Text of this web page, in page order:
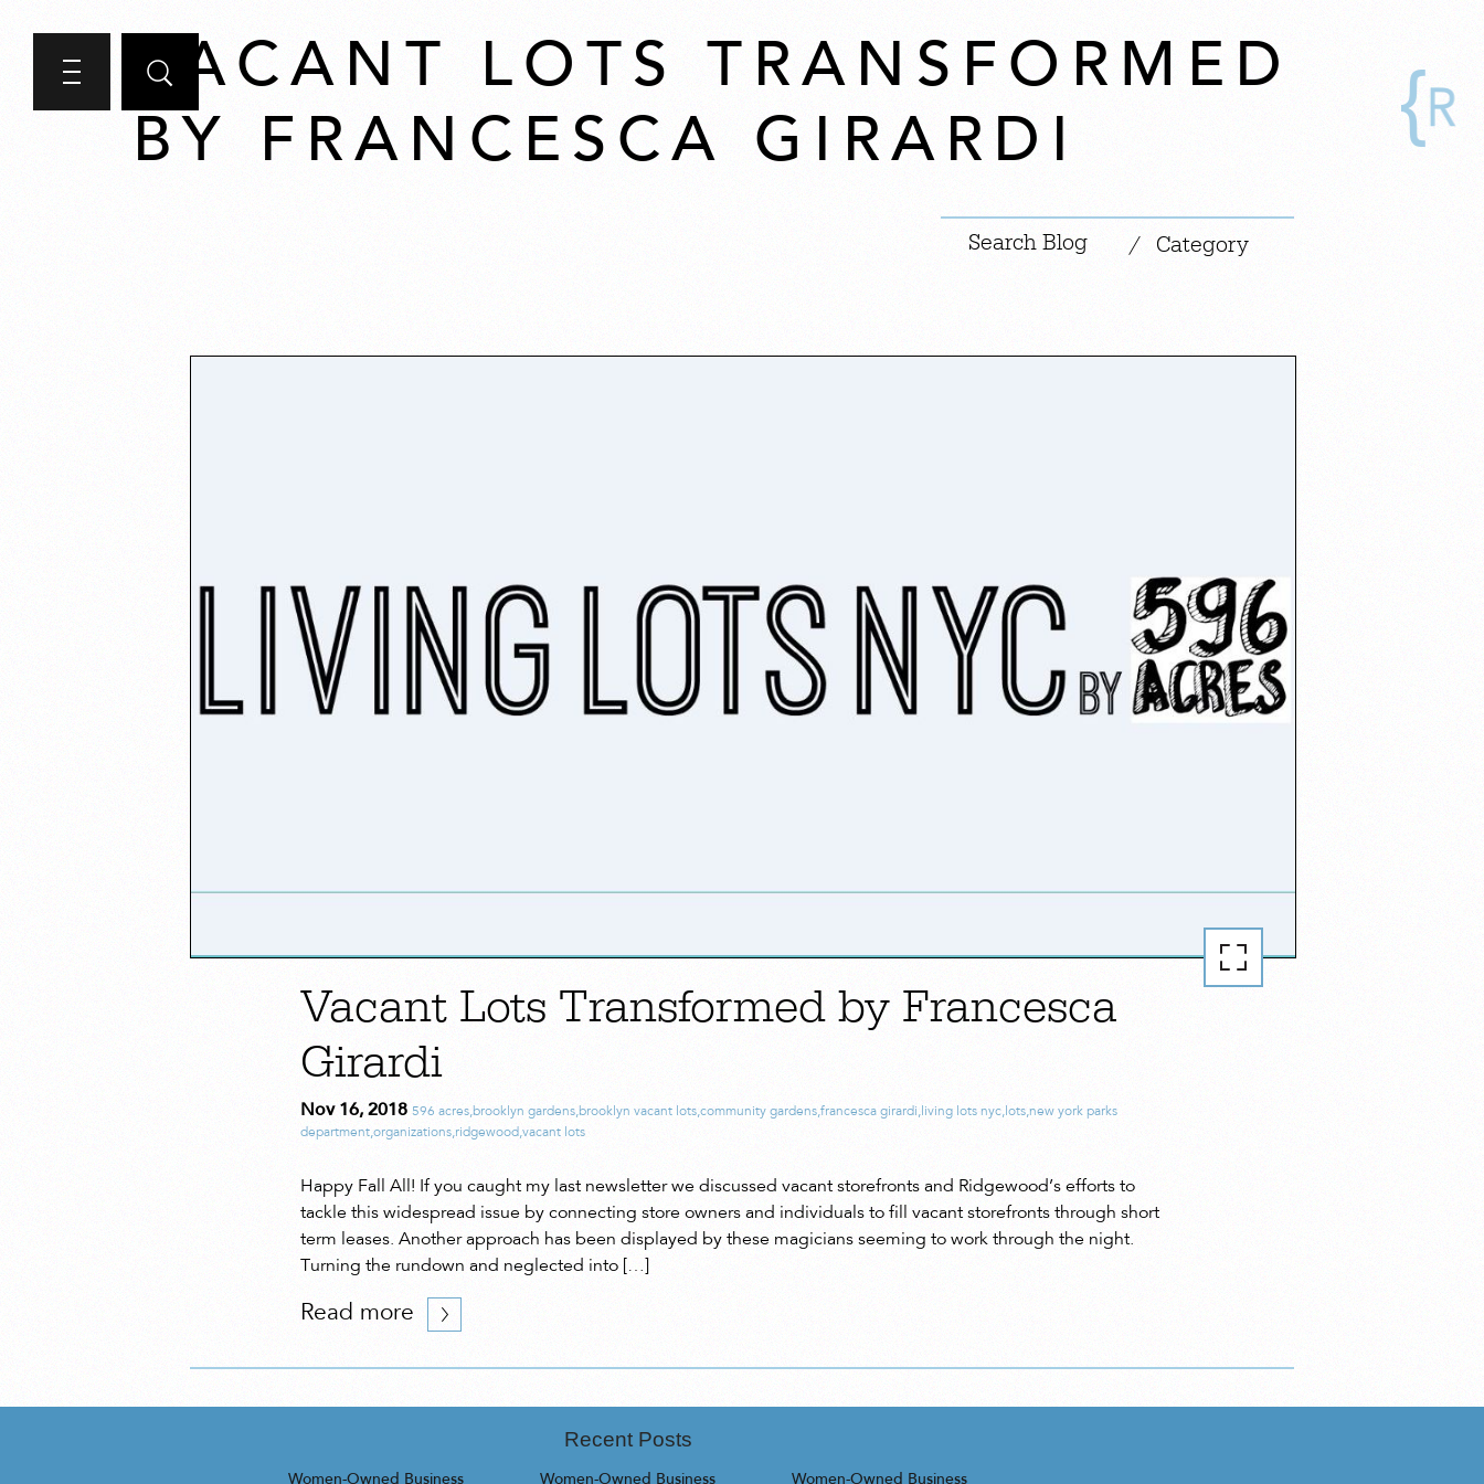
VACANT LOTS TRANSFORMED
BY FRANCESCA GIRARDI
/ Category
Vacant Lots Transformed by Francesca
Girardi
Nov 16, 2018 596 acres,brooklyn gardens,brooklyn vacant lots,community gardens,francesca girardi, living lots nyc, lots,new york parks
department,organizations,ridgewood,vacant lots
Happy Fall All! If you caught my last newsletter we discussed vacant storefronts and Ridgewood’s efforts to
tackle this widespread issue by connecting store owners and individuals to fill vacant storefronts through short
term leases. Another approach has been displayed by these magicians seeming to work through the night.
Turning the rundown and neglected into […]
Read more
Recent Posts
Women-Owned Business Women-Owned Business Women-Owned Business